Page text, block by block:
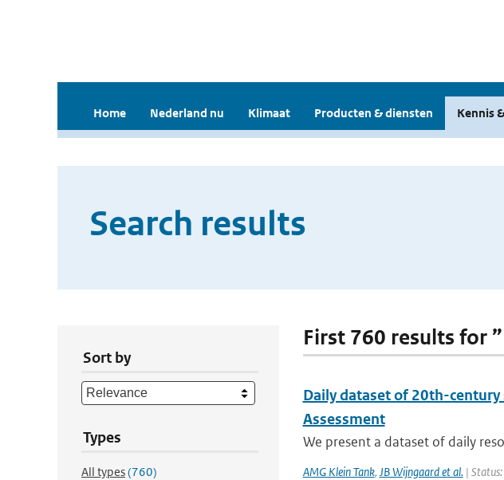
Home Nederland nu Klimaat Producten & diensten Kennis
Search results
Sort by
Types
All types(760)
First 760 results for ”
Daily dataset of 20th-
Assessment
We present a dataset of daily
AMG Klein Tank, JB Wijngaard et al.| Status: